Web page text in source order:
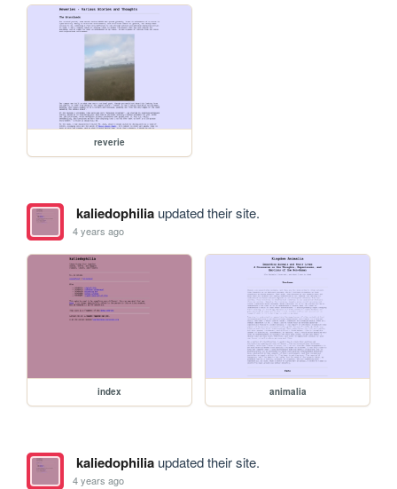
reverie
kaliedophiliaupdated their site.
4 years ago
index animalia
kaliedophiliaupdated their site.
4 years ago